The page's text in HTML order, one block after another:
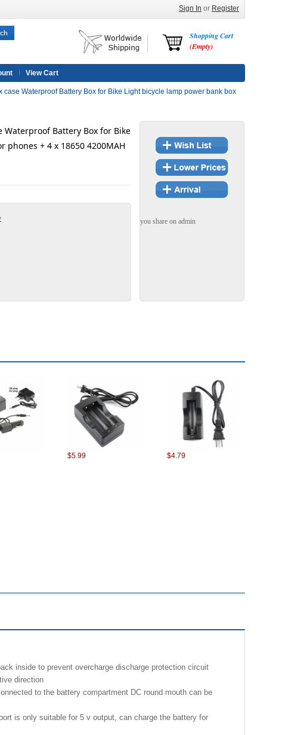
Sign In or Register
Shopping Cart
(Empty)
View Cart
case Waterproof Battery Box for Bike Light bicycle lamp power bank box
Waterproof Battery Box for Bike
+ 4 x 18650 4200MAH
you share on admin
$5.99 $4.79
inside to prevent overcharge discharge protection circuit
direction
to the battery compartment DC round mouth can be
is only suitable for 5 v output, can charge the battery for